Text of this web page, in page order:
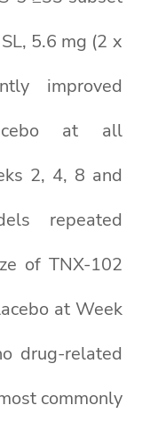
5.6 mg (2 x
improved
at all
2, 4, 8 and
repeated
of TNX-102
at Week
drug-related
commonly